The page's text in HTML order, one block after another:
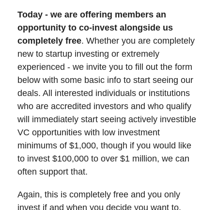
Today - we are offering members an
opportunity to co-invest alongside us
completely free. Whether you are completely
new to startup investing or extremely
experienced - we invite you to fill out the form
below with some basic info to start seeing our
deals. All interested individuals or institutions
who are accredited investors and who qualify
will immediately start seeing actively investible
VC opportunities with low investment
minimums of $1,000, though if you would like
to invest $100,000 to over $1 million, we can
often support that.
Again, this is completely free and you only
invest if and when you decide you want to.